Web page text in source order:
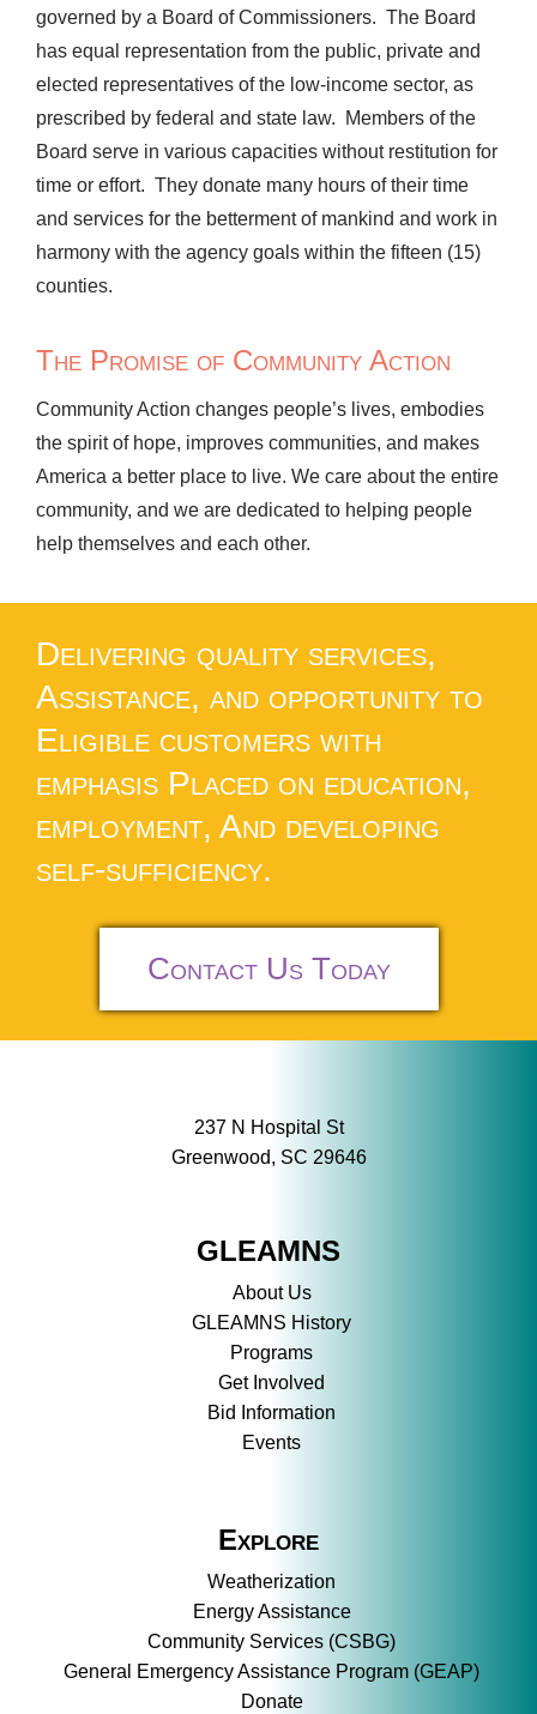
governed by a Board of Commissioners. The Board
has equal representation from the public, private and
elected representatives of the low-income sector, as
prescribed by federal and state law. Members of the
Board serve in various capacities without restitution for
time or effort. They donate many hours of their time
and services for the betterment of mankind and work in
harmony with the agency goals within the fifteen (15)
counties.
The Promise of Community Action
Community Action changes people’s lives, embodies
the spirit of hope, improves communities, and makes
America a better place to live. We care about the entire
community, and we are dedicated to helping people
help themselves and each other.
Delivering quality services,
Assistance, and opportunity to
Eligible customers with
emphasis Placed on education,
employment, And developing
self-sufficiency.
Contact Us Today
237 N Hospital St
Greenwood, SC 29646
GLEAMNS
About Us
GLEAMNS History
Programs
Get Involved
Bid Information
Events
Explore
Weatherization
Energy Assistance
Community Services (CSBG)
General Emergency Assistance Program (GEAP)
Donate